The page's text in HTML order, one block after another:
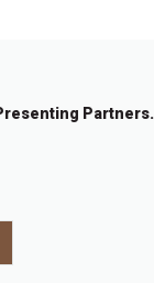
Partners.